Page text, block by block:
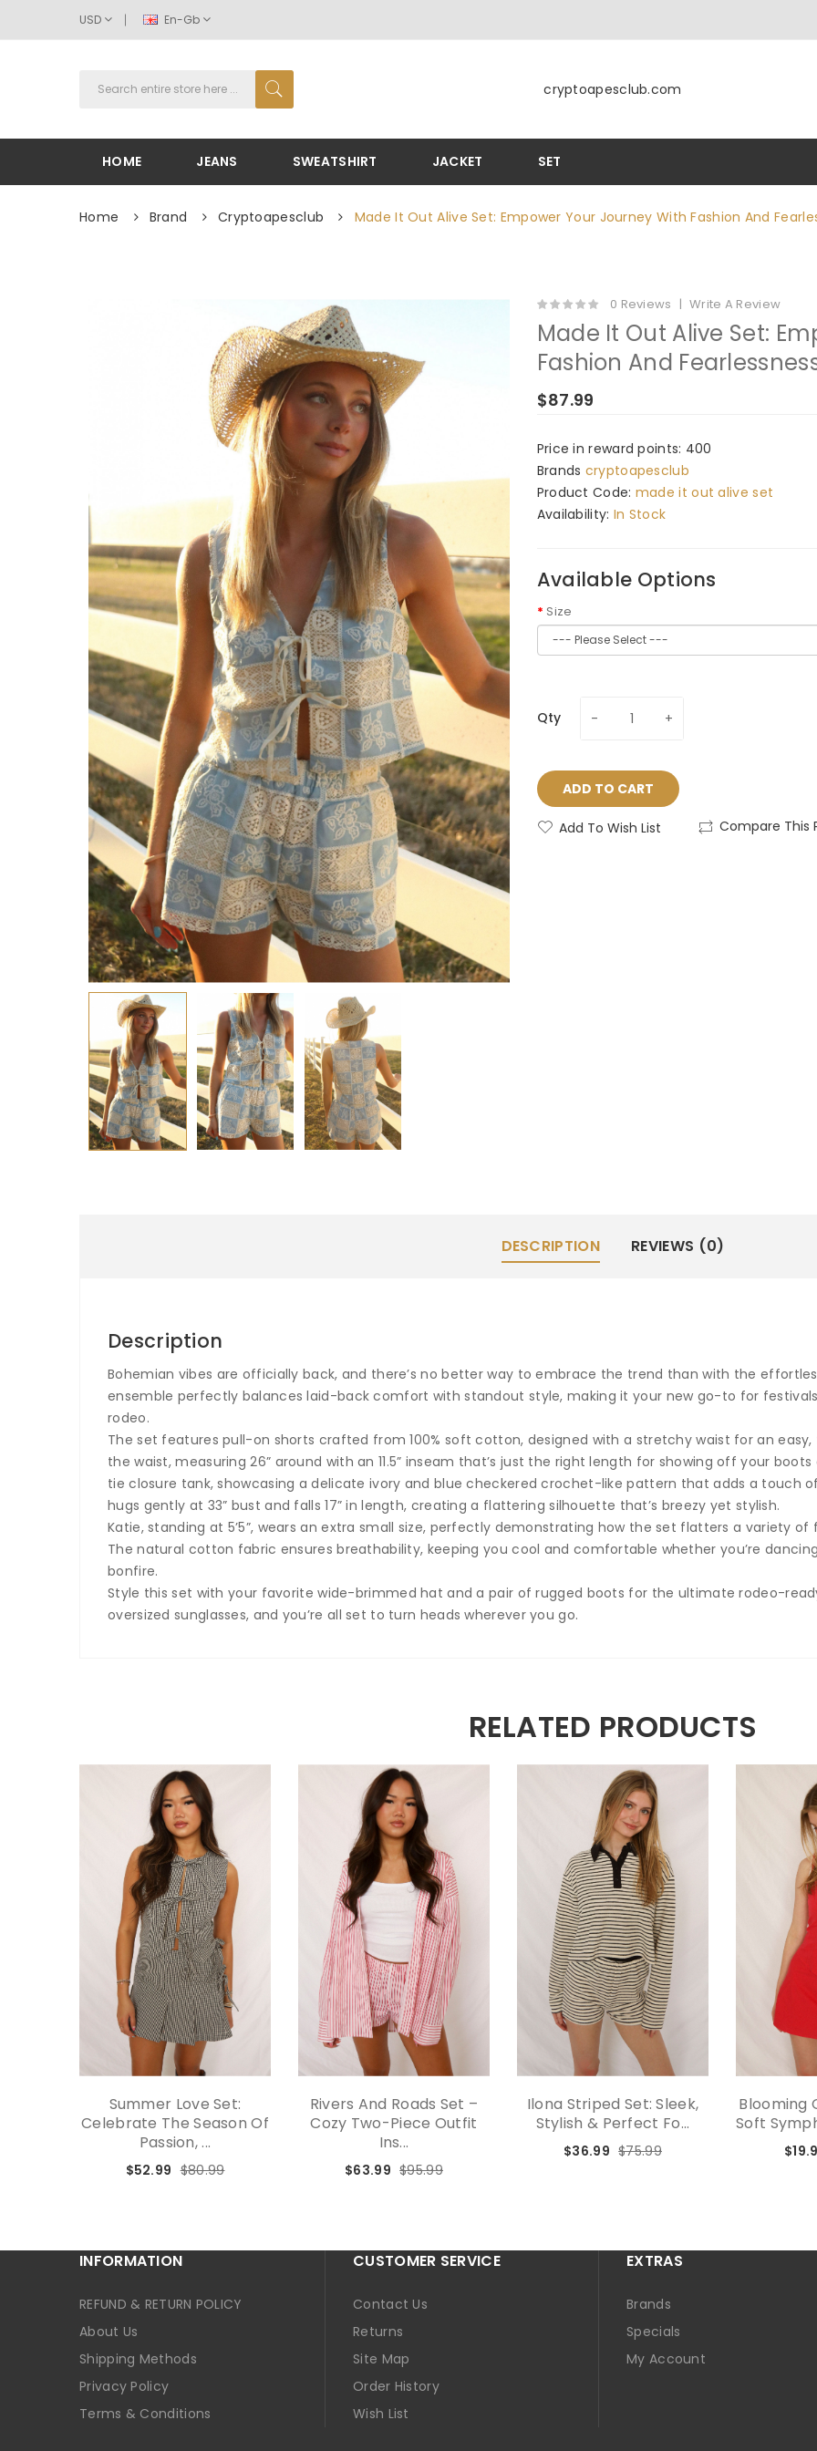
USD En-Gb
cryptoapesclub.com
HOME JEANS SWEATSHIRT JACKET SET
Home Brand Cryptoapesclub Made It Out Alive Set: Empower Your Journey With Fashion And
0 Reviews Write A Review
Made It Out Alive Set:
Fashion And
$87.99
Price in reward points: 400
Brands cryptoapesclub
Product Code: made it out alive set
Availability: In Stock
Available Options
Size
Qty
ADD TO CART
Add To Wish List Compare This
DESCRIPTION REVIEWS (0)
Description
Bohemian vibes are officially back, and there’s no better way to embrace the trend than with the
ensemble perfectly balances laid-back comfort with standout style, making it your new go-to for
rodeo.
The set features pull-on shorts crafted from 100% soft cotton, designed with a stretchy waist for an
the waist, measuring 26” around with an 11.5” inseam that’s just the right length for showing off your
tie closure tank, showcasing a delicate ivory and blue checkered crochet-like pattern that adds a touch
hugs gently at 33” bust and falls 17” in length, creating a flattering silhouette that’s breezy yet stylish.
Katie, standing at 5’5”, wears an extra small size, perfectly demonstrating how the set flatters a variety
The natural cotton fabric ensures breathability, keeping you cool and comfortable whether you’re
bonfire.
Style this set with your favorite wide-brimmed hat and a pair of rugged boots for the ultimate rodeo-
oversized sunglasses, and you’re all set to turn heads wherever you go.
RELATED PRODUCTS
Summer Love Set:
Celebrate The Season Of
Passion, ...
$52.99 $80.99
Rivers And Roads Set –
Cozy Two-Piece Outfit
Ins...
$63.99 $95.99
Ilona Striped Set: Sleek,
Stylish & Perfect Fo...
$36.99 $75.99
Blooming
Soft
INFORMATION
REFUND & RETURN POLICY
About Us
Shipping Methods
Privacy Policy
Terms & Conditions
CUSTOMER SERVICE
Contact Us
Returns
Site Map
Order History
Wish List
EXTRAS
Brands
Specials
My Account